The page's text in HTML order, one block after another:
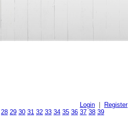
Login
Register
28 29 30 31 32 33 34 35 36 37 38 39